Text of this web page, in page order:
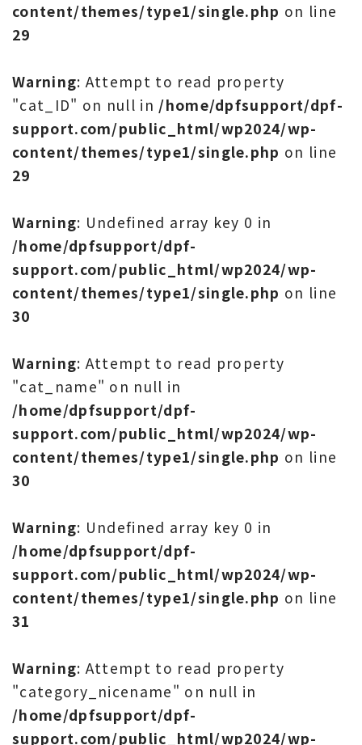
content/themes/type1/single.php on line
29
Warning: Attempt to read property
"cat_ID" on null in /home/dpfsupport/dpf-
support.com/public_html/wp2024/wp-
content/themes/type1/single.php on line
29
Warning: Undefined array key 0 in
/home/dpfsupport/dpf-
support.com/public_html/wp2024/wp-
content/themes/type1/single.php on line
30
Warning: Attempt to read property
"cat_name" on null in
/home/dpfsupport/dpf-
support.com/public_html/wp2024/wp-
content/themes/type1/single.php on line
30
Warning: Undefined array key 0 in
/home/dpfsupport/dpf-
support.com/public_html/wp2024/wp-
content/themes/type1/single.php on line
31
Warning: Attempt to read property
"category_nicename" on null in
/home/dpfsupport/dpf-
support.com/public_html/wp2024/wp-